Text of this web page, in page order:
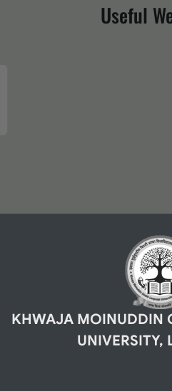
Useful
KHWAJA MOINUDDIN
UNIVERSITY,